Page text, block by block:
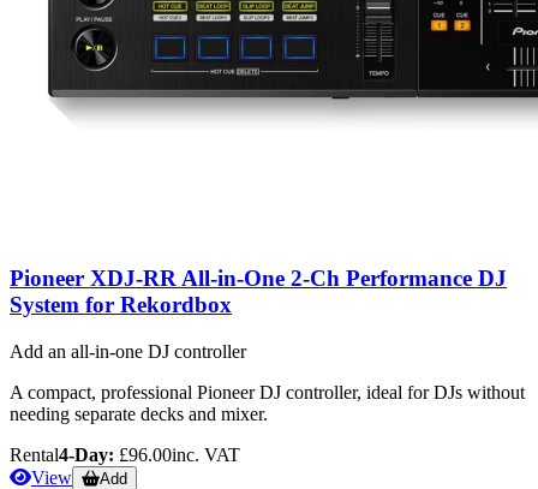
Pioneer XDJ-RR All-in-One 2-Ch Performance DJ
System for Rekordbox
Add an all-in-one DJ controller
A compact, professional Pioneer DJ controller, ideal for DJs without
needing separate decks and mixer.
Rental4-Day: £96.00inc. VAT
View
Add